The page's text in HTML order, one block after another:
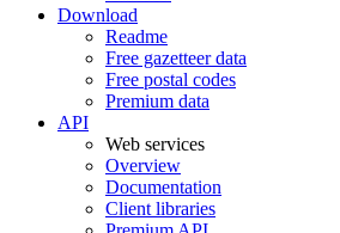
Download
Readme
Free gazetteer data
Free postal codes
Premium data
API
Web services
Overview
Documentation
Client libraries